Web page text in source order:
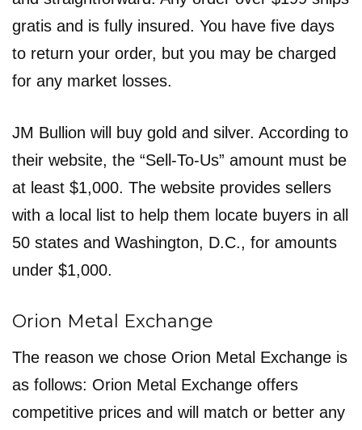
gratis and is fully insured. You have five days
to return your order, but you may be charged
for any market losses.
JM Bullion will buy gold and silver. According to
their website, the “Sell-To-Us” amount must be
at least $1,000. The website provides sellers
with a local list to help them locate buyers in all
50 states and Washington, D.C., for amounts
under $1,000.
Orion Metal Exchange
The reason we chose Orion Metal Exchange is
as follows: Orion Metal Exchange offers
competitive prices and will match or better any